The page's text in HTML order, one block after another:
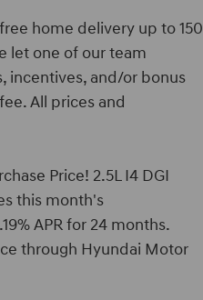
home delivery up to 150
let one of our team
incentives, and/or bonus
All prices and
Price! 2.5L I4 DGI
this month's
APR for 24 months.
through Hyundai Motor